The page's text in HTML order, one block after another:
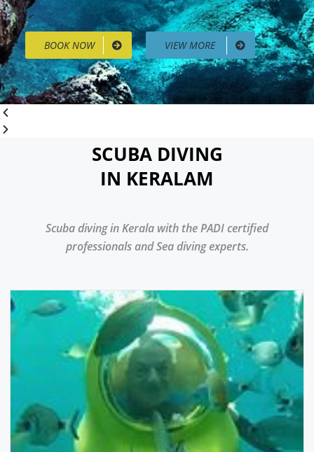
BOOK NOW VIEW MORE
SCUBA DIVING
IN KERALAM
Scuba diving in Kerala with the PADI certified
professionals and Sea diving experts.